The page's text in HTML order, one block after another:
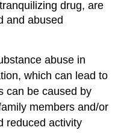
drug, are
and abused
abuse in
which can lead to
can be caused by
members and/or
reduced activity